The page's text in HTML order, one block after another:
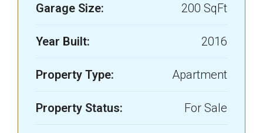
Garage Size: 200 SqFt
Year Built: 2016
Property Type: Apartment
Property Status: For Sale